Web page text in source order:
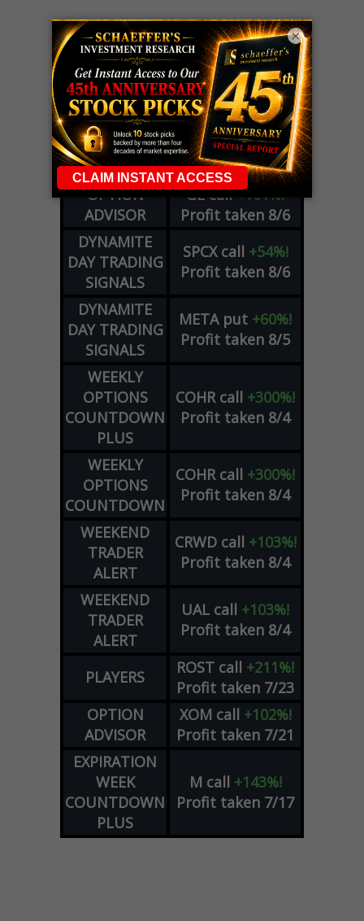
LIVE Trading Closeout Tracker
OPTION
ADVISOR
GEcall+101%!
Profit taken 8/6
DYNAMITE
DAY TRADING
SIGNALS
SPCX call +54%!
Profit taken 8/6
DYNAMITE
DAY TRADING
SIGNALS
META put +60%!
Profit taken 8/5
WEEKLY
OPTIONS
COUNTDOWN
PLUS
COHR call +300%!
Profit taken 8/4
WEEKLY
OPTIONS
COUNTDOWN
COHR call +300%!
Profit taken 8/4
WEEKEND
TRADER
ALERT
CRWD call +103%!
Profit taken 8/4
WEEKEND
TRADER
ALERT
UAL call +103%!
Profit taken 8/4
PLAYERS ROST call +211%!
Profit taken 7/23
OPTION
ADVISOR
XOM call +102%!
Profit taken 7/21
EXPIRATION
WEEK
COUNTDOWN
PLUS
M call +143%!
Profit taken 7/17
×